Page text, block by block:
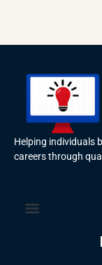
Helping individuals
careers through